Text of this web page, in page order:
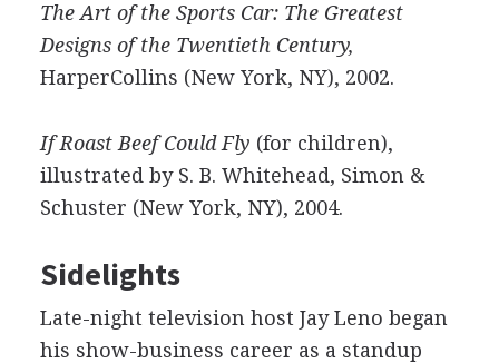
The Art of the Sports Car: The Greatest
Designs of the Twentieth Century,
HarperCollins (New York, NY), 2002.
If Roast Beef Could Fly (for children),
illustrated by S. B. Whitehead, Simon &
Schuster (New York, NY), 2004.
Sidelights
Late-night television host Jay Leno began
his show-business career as a standup